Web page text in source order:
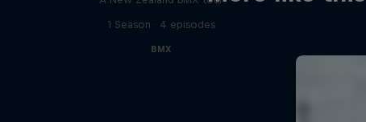
1 Season · 4 episodes
BMX